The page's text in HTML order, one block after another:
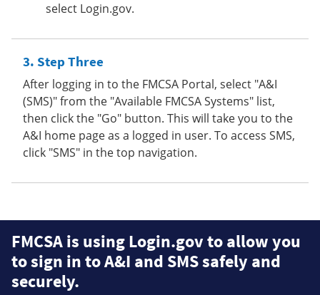
select Login.gov.
Step Three
After logging in to the FMCSA Portal, select "A&I
(SMS)" from the "Available FMCSA Systems" list,
then click the "Go" button. This will take you to the
A&I home page as a logged in user. To access SMS,
click "SMS" in the top navigation.
FMCSA is using Login.gov to allow you
to sign in to A&I and SMS safely and
securely.